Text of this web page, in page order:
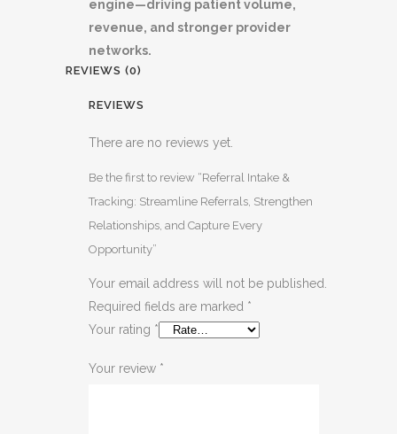
engine—driving patient volume,
revenue, and stronger provider
networks.
REVIEWS (0)
REVIEWS
There are no reviews yet.
Be the first to review “Referral Intake &
Tracking: Streamline Referrals, Strengthen
Relationships, and Capture Every
Opportunity”
Your email address will not be published.
Required fields are marked *
Your rating *
Your review *